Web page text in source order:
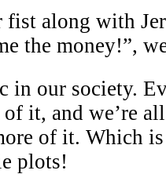
along with
the money!”,
in our society.
of it, and we’re
of it. Which
plots!